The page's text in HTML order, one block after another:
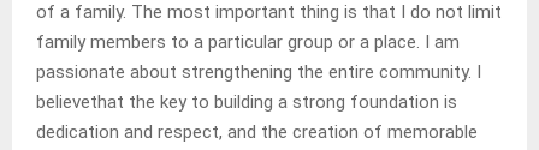
of a family. The most important thing is that I do not limit
family members to a particular group or a place. I am
passionate about strengthening the entire community. I
believethat the key to building a strong foundation is
dedication and respect, and the creation of memorable